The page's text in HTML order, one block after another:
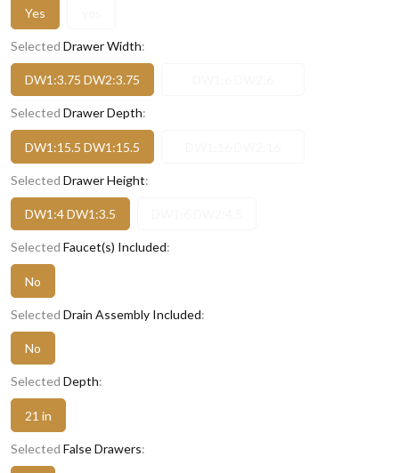
Yes
Selected Drawer Width:
DW1:3.75 DW2:3.75
Selected Drawer Depth:
DW1:15.5 DW1:15.5
Selected Drawer Height:
DW1:4 DW1:3.5
Selected Faucet(s) Included:
No
Selected Drain Assembly Included:
No
Selected Depth:
21 in
Selected False Drawers: